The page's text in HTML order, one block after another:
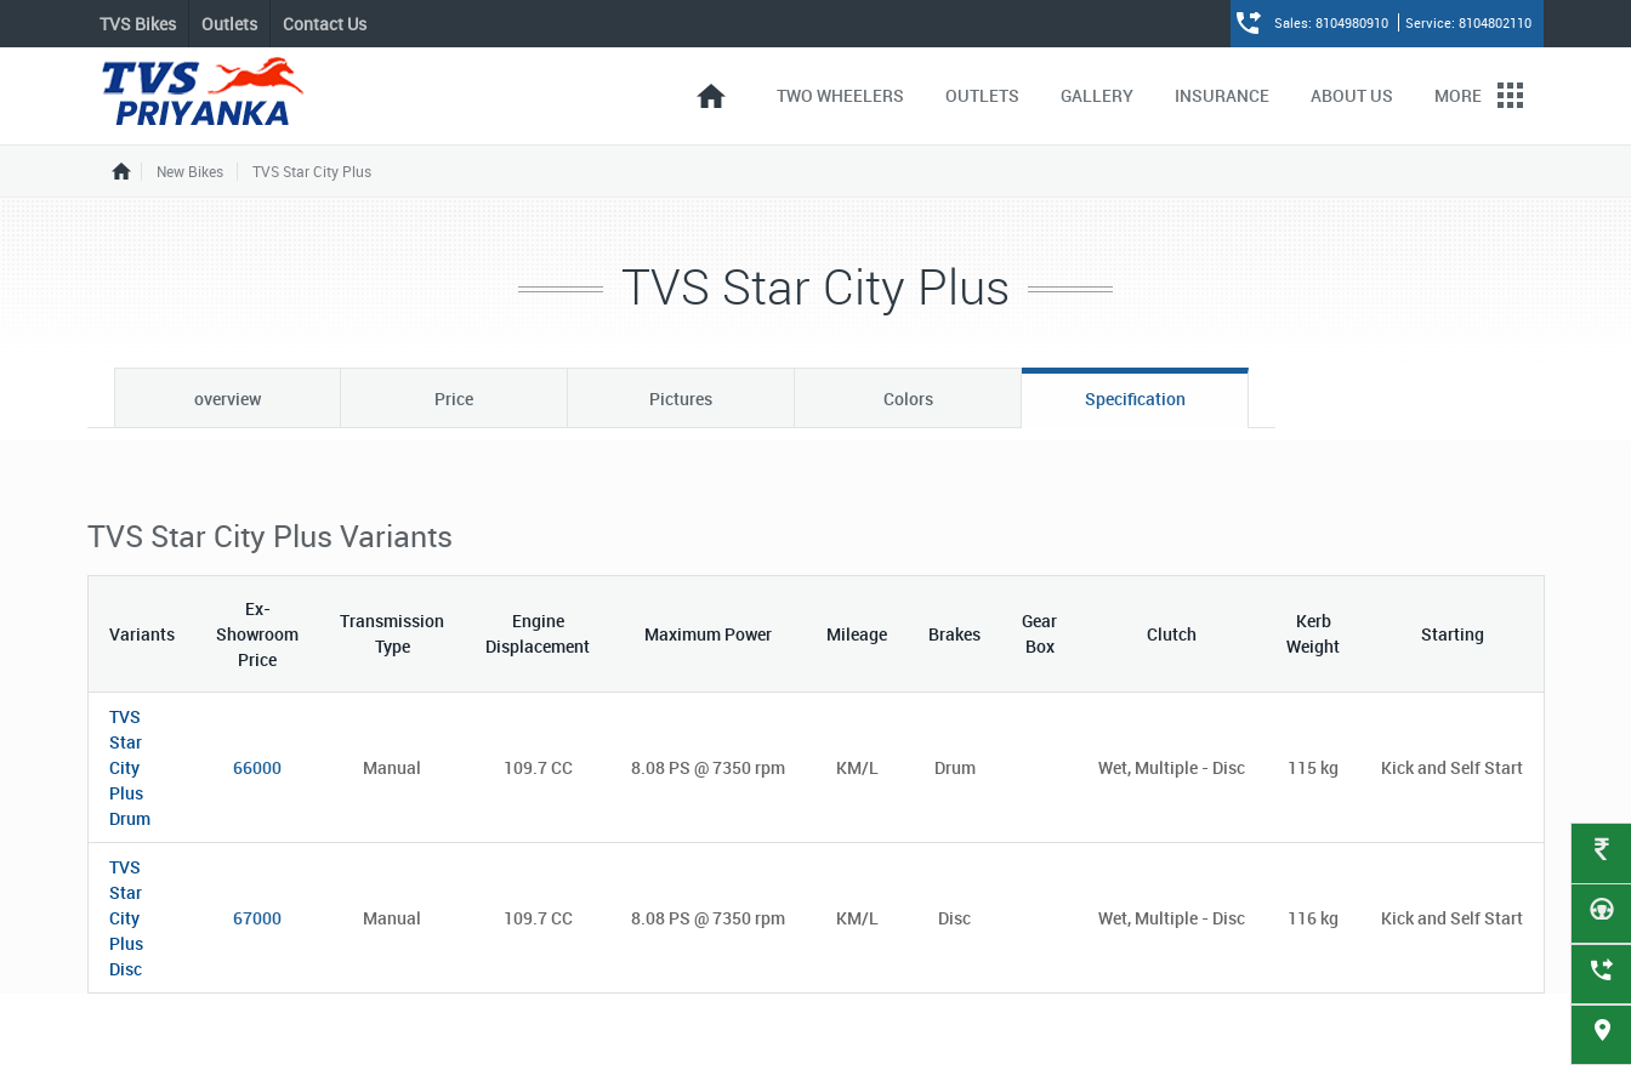
TWO WHEELERS OUTLETS GALLERY INSURANCE ABOUT US MORE
TVS Bikes Outlets Contact Us Sales: 8104980910 Service: 8104802110
New Bikes TVS Star City Plus
TVS Star City Plus
overview Price Pictures Colors Specification
TVS Star City Plus Variants
Variants
Ex-
Showroom
Price
Transmission
Type
Engine
Displacement
Maximum Power Mileage Brakes
Gear
Box
Clutch
Kerb
Weight
Starting
TVS
Star
City
Plus
Drum
66000 Manual 109.7 CC 8.08 PS @ 7350 rpm KM/L Drum Wet, Multiple - Disc 115 kg Kick and Self Start
TVS
Star
City
Plus
Disc
67000 Manual 109.7 CC 8.08 PS @ 7350 rpm KM/L Disc Wet, Multiple - Disc 116 kg Kick and Self Start